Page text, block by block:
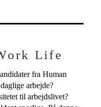
Life
fra Human
arbejde?
til arbejdslivet?